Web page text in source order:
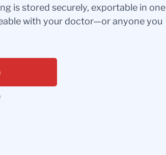
is stored securely, exportable in one
with your doctor—or anyone you